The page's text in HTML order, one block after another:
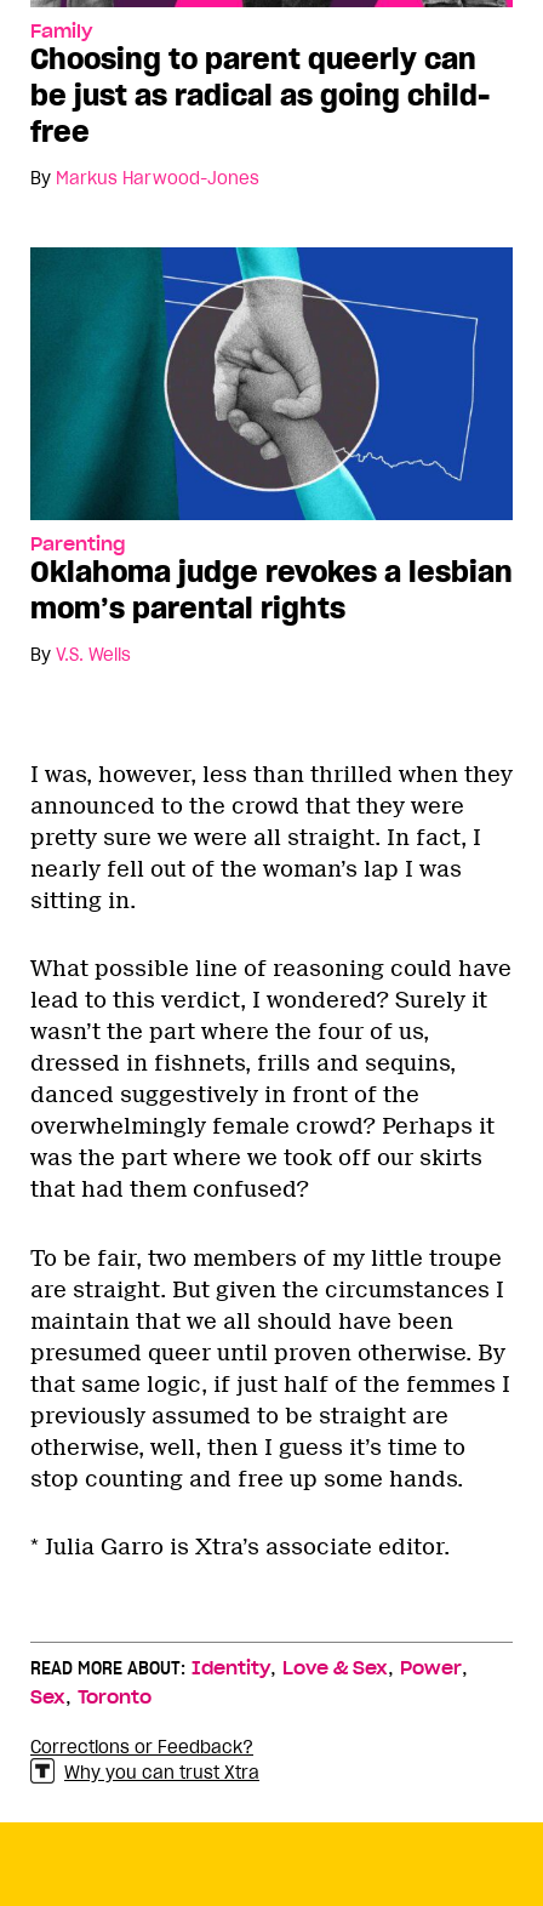
Family
Choosing to parent queerly can
be just as radical as going child-
free
By Markus Harwood-Jones
Parenting
Oklahoma judge revokes a lesbian
mom’s parental rights
By V.S. Wells
I was, however, less than thrilled when they
announced to the crowd that they were
pretty sure we were all straight. In fact, I
nearly fell out of the woman’s lap I was
sitting in.
What possible line of reasoning could have
lead to this verdict, I wondered? Surely it
wasn’t the part where the four of us,
dressed in fishnets, frills and sequins,
danced suggestively in front of the
overwhelmingly female crowd? Perhaps it
was the part where we took off our skirts
that had them confused?
To be fair, two members of my little troupe
are straight. But given the circumstances I
maintain that we all should have been
presumed queer until proven otherwise. By
that same logic, if just half of the femmes I
previously assumed to be straight are
otherwise, well, then I guess it’s time to
stop counting and free up some hands.
* Julia Garro is Xtra’s associate editor.
READ MORE ABOUT: Identity, Love & Sex, Power,
Sex, Toronto
Corrections or Feedback?
Why you can trust Xtra